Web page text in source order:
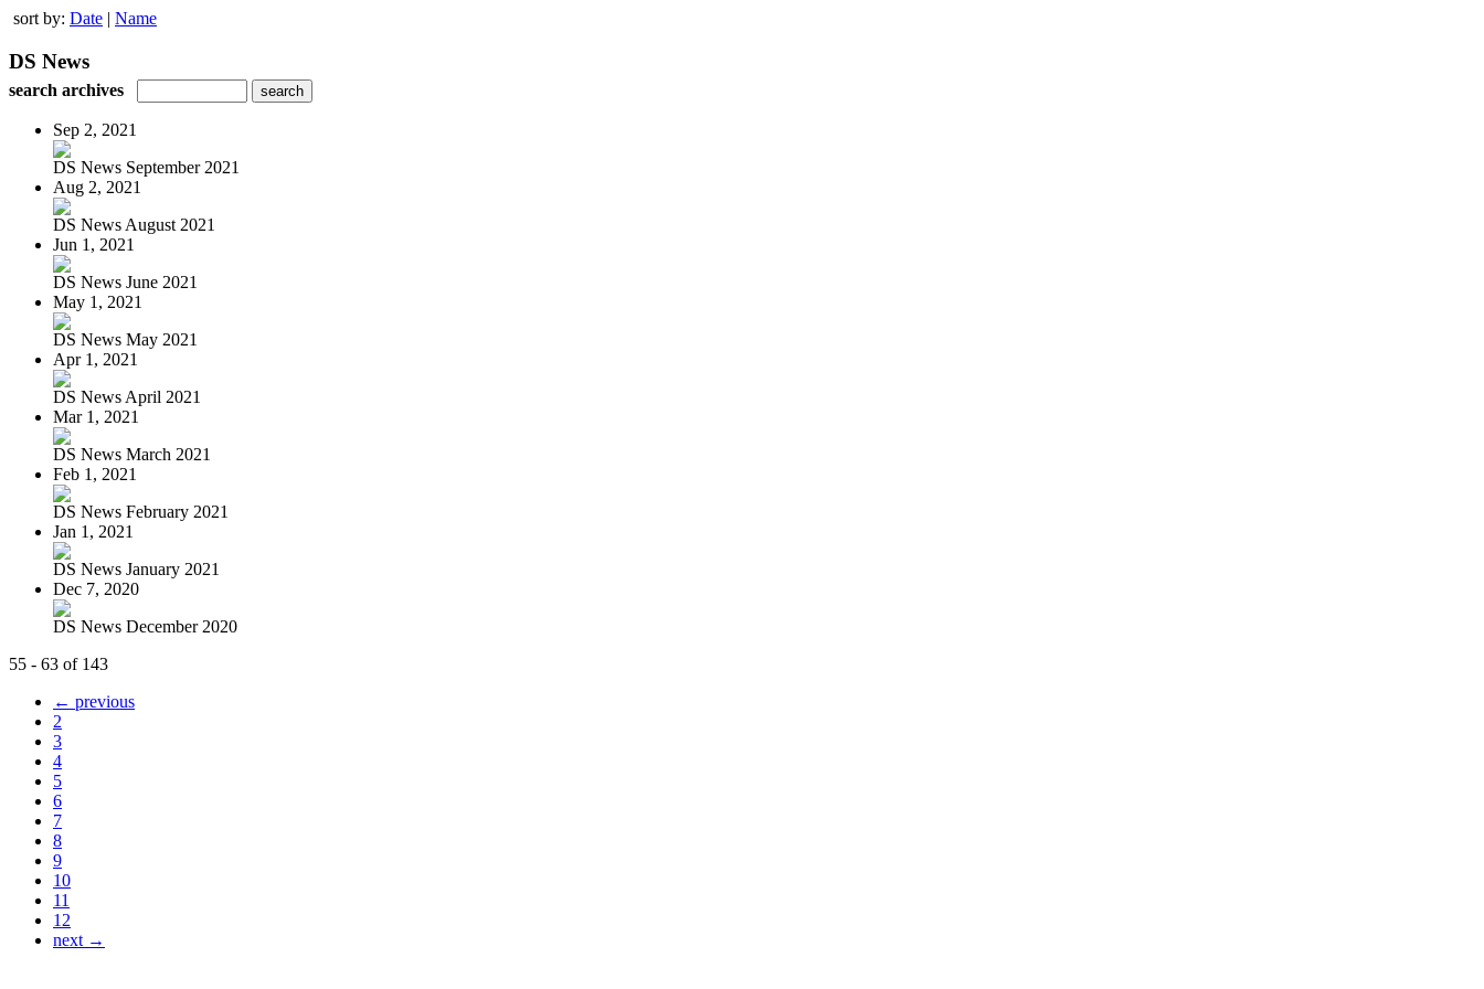
sort by: Date | Name
DS News
search archives
Sep 2, 2021
DS News September 2021
Aug 2, 2021
DS News August 2021
Jun 1, 2021
DS News June 2021
May 1, 2021
DS News May 2021
Apr 1, 2021
DS News April 2021
Mar 1, 2021
DS News March 2021
Feb 1, 2021
DS News February 2021
Jan 1, 2021
DS News January 2021
Dec 7, 2020
DS News December 2020
55 - 63 of 143
← previous
2
3
4
5
6
7
8
9
10
11
12
next →